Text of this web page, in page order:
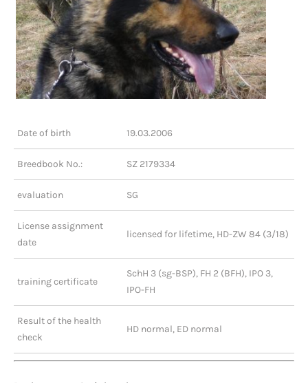
Date of birth 19.03.2006
Breedbook No.: SZ 2179334
evaluation SG
License assignment
date
licensed for lifetime, HD-ZW 84 (3/18)
training certificate
SchH 3 (sg-BSP), FH 2 (BFH), IPO 3,
IPO-FH
Result of the health
check
HD normal, ED normal